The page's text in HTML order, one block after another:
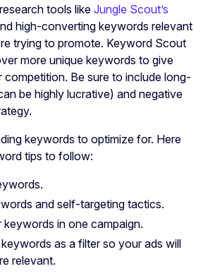
tools like Jungle Scout’s
high-converting keywords relevant
trying to promote. Keyword Scout
more unique keywords to give
competition. Be sure to include long-
be highly lucrative) and negative
keywords to optimize for. Here
tips to follow:
and self-targeting tactics.
keywords in one campaign.
as a filter so your ads will
relevant.